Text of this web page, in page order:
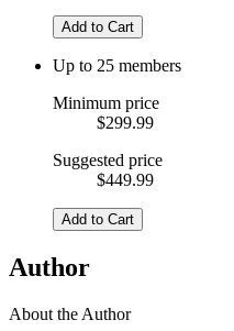
Add to Cart
Up to 25 members
Minimum price
$299.99
Suggested price
$449.99
Add to Cart
Author
About the Author